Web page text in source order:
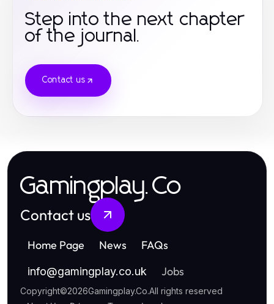
online casino
games not on gamstop
casino not on gamstop
crypto casinos
online casinos
Step into the next chapter
of the journal.
Contact us
Gamingplay.Co
Contact us
Home Page News FAQs
info@gamingplay.co.uk Jobs
Copyright©2026Gamingplay.Co.All rights reserved